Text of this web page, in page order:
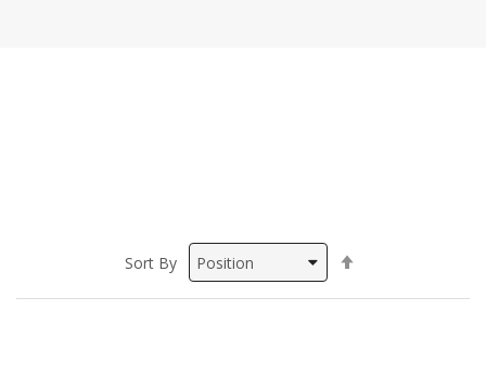
Sort By
Direction